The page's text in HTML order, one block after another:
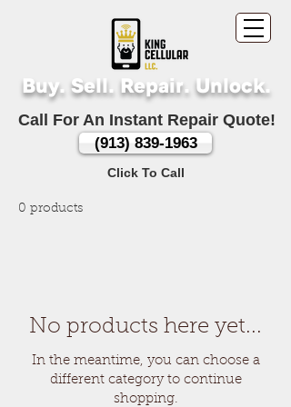
Buy. Sell. Repair. Unlock.
(913) 839-1963
Call For An Instant Repair Quote!
Click To Call
0 products
No products here yet...
In the meantime, you can choose a
different category to continue
shopping.